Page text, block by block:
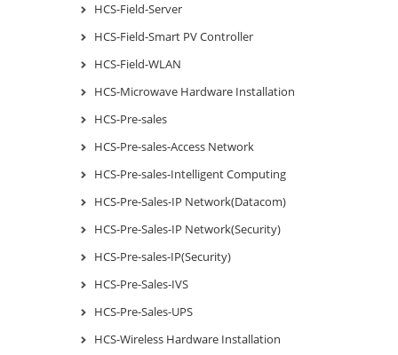
HCS-Field-Server
HCS-Field-Smart PV Controller
HCS-Field-WLAN
HCS-Microwave Hardware Installation
HCS-Pre-sales
HCS-Pre-sales-Access Network
HCS-Pre-sales-Intelligent Computing
HCS-Pre-Sales-IP Network(Datacom)
HCS-Pre-Sales-IP Network(Security)
HCS-Pre-sales-IP(Security)
HCS-Pre-Sales-IVS
HCS-Pre-Sales-UPS
HCS-Wireless Hardware Installation